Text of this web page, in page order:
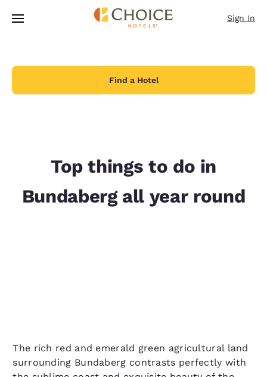
Skip To Main Content
Sign In
Find a Hotel
Top things to do in
Bundaberg all year round
The rich red and emerald green agricultural land
surrounding Bundaberg contrasts perfectly with